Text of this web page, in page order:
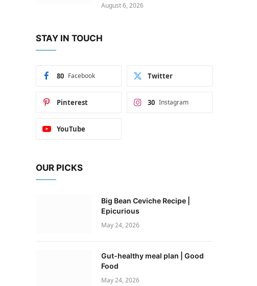
August 6, 2026
STAY IN TOUCH
Facebook
80 Twitter
Pinterest Instagram
30
YouTube
OUR PICKS
Big Bean Ceviche Recipe |
Epicurious
May 24, 2026
Gut-healthy meal plan | Good
Food
May 24, 2026